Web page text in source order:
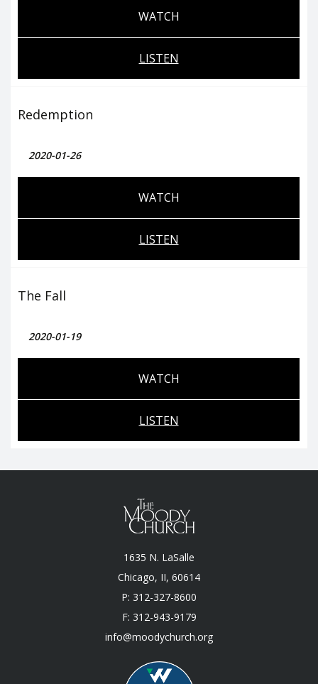
WATCH
LISTEN
Redemption
2020-01-26
WATCH
LISTEN
The Fall
2020-01-19
WATCH
LISTEN
1635 N. LaSalle
Chicago, II, 60614
P: 312-327-8600
F: 312-943-9179
info@moodychurch.org